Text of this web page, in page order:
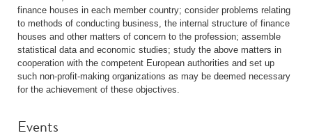
finance houses in each member country; consider problems relating
to methods of conducting business, the internal structure of finance
houses and other matters of concern to the profession; assemble
statistical data and economic studies; study the above matters in
cooperation with the competent European authorities and set up
such non-profit-making organizations as may be deemed necessary
for the achievement of these objectives.
Events